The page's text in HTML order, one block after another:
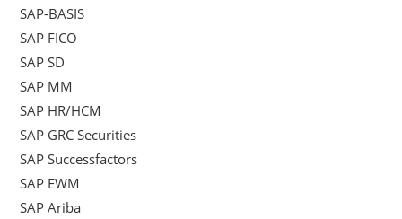
SAP-BASIS
SAP FICO
SAP SD
SAP MM
SAP HR/HCM
SAP GRC Securities
SAP Successfactors
SAP EWM
SAP Ariba